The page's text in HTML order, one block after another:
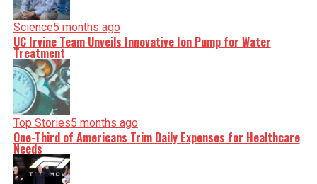
Science5 months ago
UC Irvine Team Unveils Innovative Ion Pump for Water
Treatment
Top Stories5 months ago
One-Third of Americans Trim Daily Expenses for Healthcare
Needs